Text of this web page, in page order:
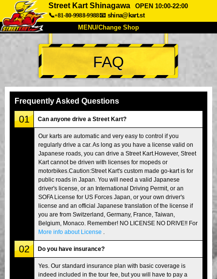
Street Kart Shinagawa
OPEN 10:00-22:00
📞+81-80-9988-9988📧 shina@kart.st
MENU/Change Shop
TOP
About Spec Price
Company
Tokyo Shinagawa Tokyo Akihabara#1
Tokyo Akihabara#2 Tokyo Shibuya
Tokyo Shibuya Annex Tokyo Bay
Tokyo Asakusa Osaka
Okinawa
FAQ
Frequently Asked Questions
01 Can anyone drive a Street Kart?
Our karts are automatic and very easy to control if you
regularly drive a car. As long as you have a license valid on
Japanese roads, you can drive a Street Kart.However, Street
Kart cannot be driven with licenses for mopeds or
motorbikes.Caution:Street Kart's custom made go-kart is for
public roads in Japan. You will need a valid Japanese
driver's license, or an International Driving Permit, or an
SOFA License for US Forces Japan, or your own driver's
license and an official Japanese translation of the license if
you are from Switzerland, Germany, France, Taiwan,
Belgium, Monaco. Remember! NO LICENSE NO DRIVE!! For
More info about License
02 Do you have insurance?
Yes. Our standard insurance plan with basic coverage is
indeed included in the tour fee, but you will have to pay a